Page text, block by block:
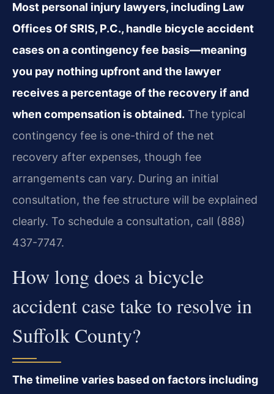
Most personal injury lawyers, including Law
Offices Of SRIS, P.C., handle bicycle accident
cases on a contingency fee basis—meaning
you pay nothing upfront and the lawyer
receives a percentage of the recovery if and
when compensation is obtained. The typical
contingency fee is one-third of the net
recovery after expenses, though fee
arrangements can vary. During an initial
consultation, the fee structure will be explained
clearly. To schedule a consultation, call (888)
437-7747.
How long does a bicycle
accident case take to resolve in
Suffolk County?
The timeline varies based on factors including